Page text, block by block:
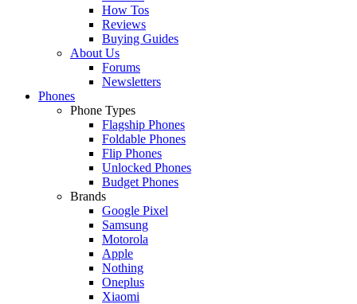
How Tos
Reviews
Buying Guides
About Us
Forums
Newsletters
Phones
Phone Types
Flagship Phones
Foldable Phones
Flip Phones
Unlocked Phones
Budget Phones
Brands
Google Pixel
Samsung
Motorola
Apple
Nothing
Oneplus
Xiaomi